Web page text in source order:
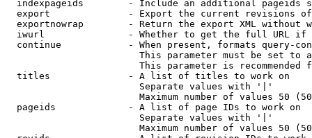
indexpageids        - Include an additional pageids
export              - Export the current revisions
exportnowrap        - Return the export XML without
iwurl               - Whether to get the full URL
continue            - When present, formats query-
This parameter must be set to
This parameter is recommended
  titles              - A list of titles to work on
                        Separate values with '|'
Maximum number of values 50
  pageids             - A list of page IDs to work on
                        Separate values with '|'
Maximum number of values 50